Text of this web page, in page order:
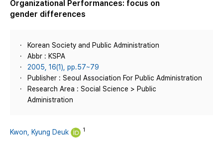
Organizational Performances: focus on
gender differences
Korean Society and Public Administration
Abbr : KSPA
2005, 16(1), pp.57~79
Publisher : Seoul Association For Public Administration
Research Area : Social Science > Public
Administration
Kwon, Kyung Deuk 1